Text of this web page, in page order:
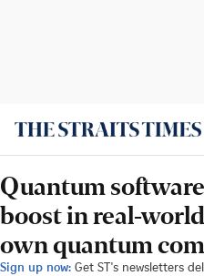
Quantum
boost in real-
own quantum
Sign up now: Get ST's newsletters